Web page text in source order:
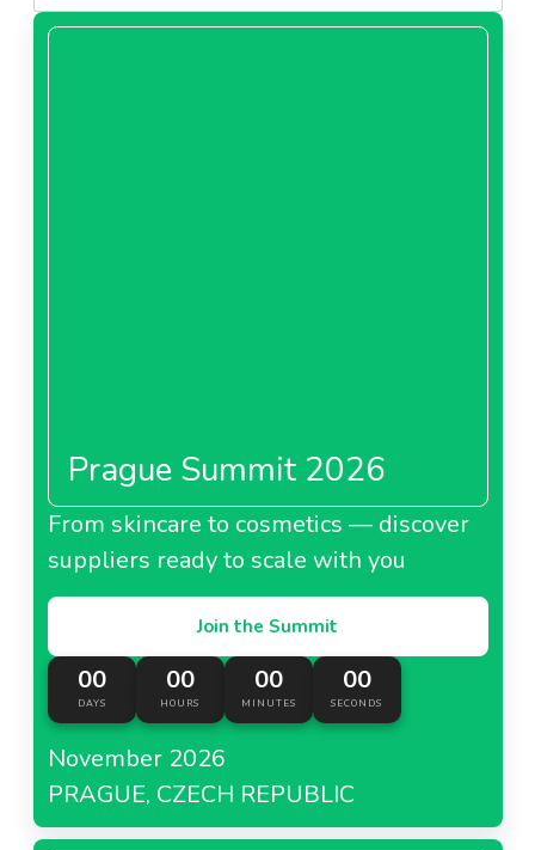
Prague Summit 2026
From skincare to cosmetics — discover
suppliers ready to scale with you
Join the Summit
00
DAYS
00
HOURS
00
MINUTES
00
SECONDS
November 2026
PRAGUE, CZECH REPUBLIC